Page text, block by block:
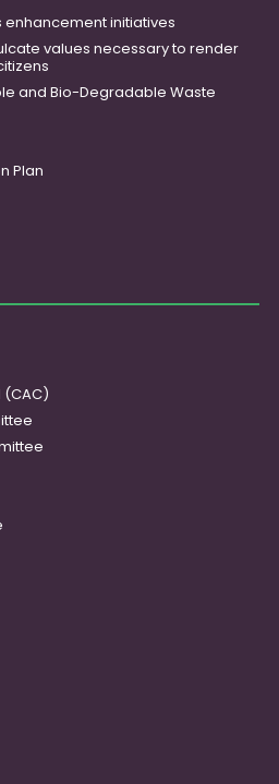
initiatives
values necessary to render
and Bio-Degradable Waste
Plan